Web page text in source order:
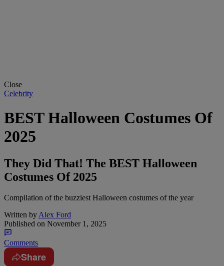
Close
Celebrity
BEST Halloween Costumes Of
2025
They Did That! The BEST Halloween
Costumes Of 2025
Compilation of the buzziest Halloween costumes of the year
Written byAlex Ford
Published on November 1, 2025
Comments
Share